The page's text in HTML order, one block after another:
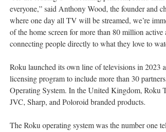
everyone,” said Anthony Wood, the founder and
where one day all TV will be streamed, we’re
of the home screen for more than 80 million active
connecting people directly to what they love to
Roku launched its own line of televisions in 2023
licensing program to include more than 30
Operating System. In the United Kingdom, Roku
JVC, Sharp, and Poloroid branded products.
The Roku operating system was the number one